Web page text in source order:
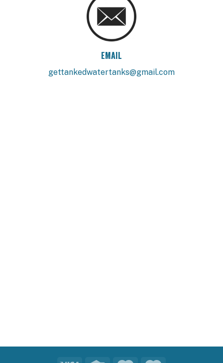
EMAIL
gettankedwatertanks@gmail.com